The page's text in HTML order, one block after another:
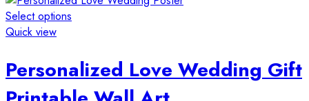
Select options
Quick view
Personalized Love Wedding Gift